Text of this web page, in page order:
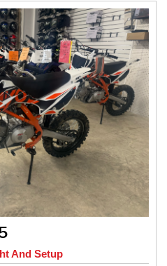
And Setup